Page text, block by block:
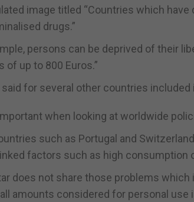
image titled “Countries which
drugs.”
persons can be deprived of their
of up to 800 Euros.”
for several other countries included
when looking at worldwide
such as Portugal and
factors such as high consumption
does not share those problems
amounts considered for personal use